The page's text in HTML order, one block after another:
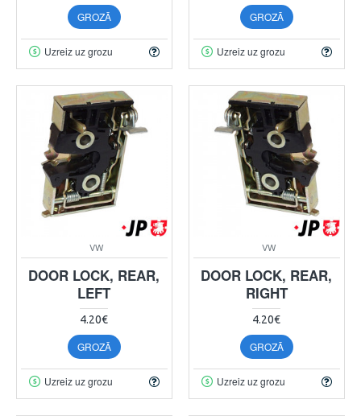
GROZĀ
Uzreiz uz grozu
GROZĀ
Uzreiz uz grozu
VW
DOOR LOCK, REAR,
LEFT
4.20€
GROZĀ
Uzreiz uz grozu
VW
DOOR LOCK, REAR,
RIGHT
4.20€
GROZĀ
Uzreiz uz grozu